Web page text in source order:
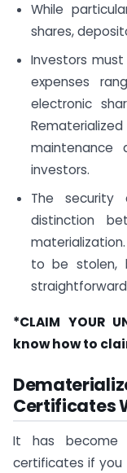
While
shares,
Investors
expenses
electronic
investors.
The
distinction
to be stolen,
*CLAIM YOUR
knowhow to
Certificates
It has become
certificates if you